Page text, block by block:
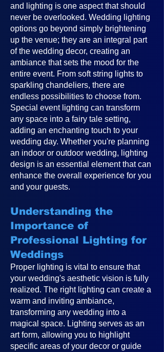
and lighting is one aspect that should
never be overlooked. Wedding lighting
options go beyond simply brightening
up the venue; they are an integral part
of the wedding decor, creating an
ambiance that sets the mood for the
entire event. From soft string lights to
sparkling chandeliers, there are
endless possibilities to choose from.
Special event lighting can transform
any space into a fairy tale setting,
adding an enchanting touch to your
wedding day. Whether you're planning
an indoor or outdoor wedding, lighting
design is an essential element that can
enhance the overall experience for you
and your guests.
Understanding the
Importance of
Professional Lighting for
Weddings
Proper lighting is vital to ensure that
your wedding's aesthetic vision is fully
realized. The right lighting can create a
warm and inviting ambiance,
transforming any wedding into a
magical space. Lighting serves as an
art form, allowing you to highlight
specific areas of your decor or guide